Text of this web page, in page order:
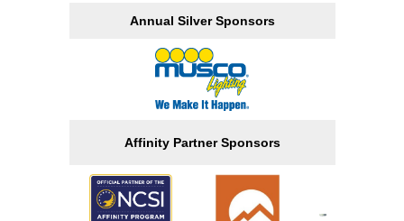
Annual Silver Sponsors
Affinity Partner Sponsors